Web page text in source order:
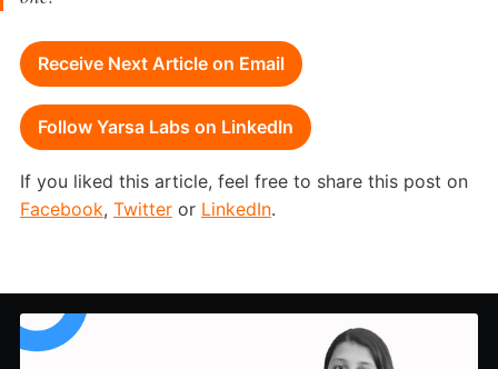
Receive Next Article on Email
Follow Yarsa Labs on LinkedIn
If you liked this article, feel free to share this post on
Facebook, Twitteror LinkedIn.